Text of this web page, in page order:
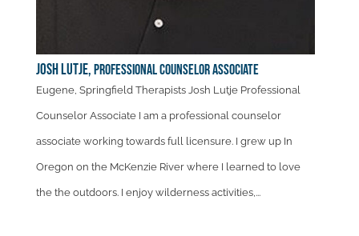
Josh Lutje,Professional Counselor Associate
Eugene, Springfield Therapists Josh Lutje Professional
Counselor Associate I am a professional counselor
associate working towards full licensure. I grew up In
Oregon on the McKenzie River where I learned to love
the the outdoors. I enjoy wilderness activities,...